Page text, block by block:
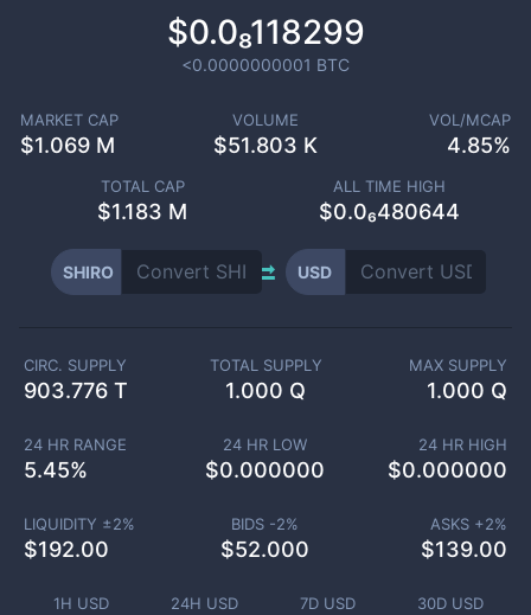
$0.0₈118299
<0.0000000001 BTC
MARKET CAP
$1.069 M
VOLUME
$51.803 K
VOL/MCAP
4.85%
TOTAL CAP
$1.183 M
ALL TIME HIGH
$0.0₆480644
SHIRO USD
1H USD 24H USD 7D USD 30D USD
CIRC. SUPPLY
903.776 T
TOTAL SUPPLY
1.000 Q
MAX SUPPLY
1.000 Q
24 HR RANGE
5.45%
24 HR LOW
$0.000000
24 HR HIGH
$0.000000
LIQUIDITY ±2%
$192.00
BIDS -2%
$52.000
ASKS +2%
$139.00